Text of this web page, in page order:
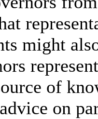
might
of
on